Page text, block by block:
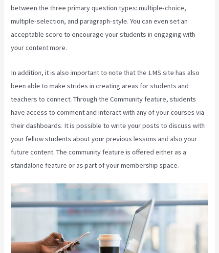
between the three primary question types: multiple-choice,
multiple-selection, and paragraph-style. You can even set an
acceptable score to encourage your students in engaging with
your content more.
In addition, it is also important to note that the LMS site has also
been able to make strides in creating areas for students and
teachers to connect. Through the Community feature, students
have access to comment and interact with any of your courses via
their dashboards. It is possible to write your posts to discuss with
your fellow students about your previous lessons and also your
future content. The community feature is offered either as a
standalone feature or as part of your membership space.